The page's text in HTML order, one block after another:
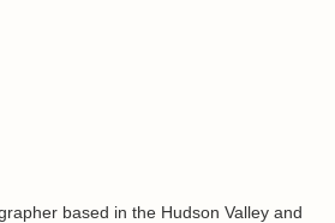
based in the Hudson Valley and